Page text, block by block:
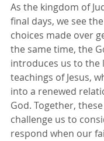
As the kingdom of
final days, we see
choices made over
the same time, the
introduces us to the
teachings of Jesus,
into a renewed
God. Together,
challenge us to
respond when our